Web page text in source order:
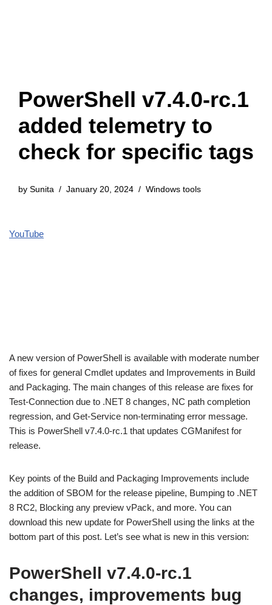
PowerShell v7.4.0-rc.1
added telemetry to
check for specific tags
by Sunita January 20, 2024 Windows tools
YouTube
A new version of PowerShell is available with moderate number
of fixes for general Cmdlet updates and Improvements in Build
and Packaging. The main changes of this release are fixes for
Test-Connection due to .NET 8 changes, NC path completion
regression, and Get-Service non-terminating error message.
This is PowerShell v7.4.0-rc.1 that updates CGManifest for
release.
Key points of the Build and Packaging Improvements include
the addition of SBOM for the release pipeline, Bumping to .NET
8 RC2, Blocking any preview vPack, and more. You can
download this new update for PowerShell using the links at the
bottom part of this post. Let’s see what is new in this version:
PowerShell v7.4.0-rc.1
changes, improvements bug